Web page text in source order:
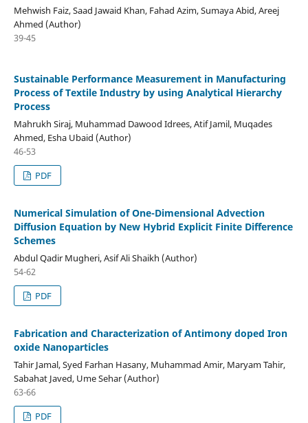
Mehwish Faiz, Saad Jawaid Khan, Fahad Azim, Sumaya Abid, Areej
Ahmed (Author)
39-45
Sustainable Performance Measurement in Manufacturing
Process of Textile Industry by using Analytical Hierarchy
Process
Mahrukh Siraj, Muhammad Dawood Idrees, Atif Jamil, Muqades
Ahmed, Esha Ubaid (Author)
46-53
PDF
Numerical Simulation of One-Dimensional Advection
Diffusion Equation by New Hybrid Explicit Finite Difference
Schemes
Abdul Qadir Mugheri, Asif Ali Shaikh (Author)
54-62
PDF
Fabrication and Characterization of Antimony doped Iron
oxide Nanoparticles
Tahir Jamal, Syed Farhan Hasany, Muhammad Amir, Maryam Tahir,
Sabahat Javed, Ume Sehar (Author)
63-66
PDF